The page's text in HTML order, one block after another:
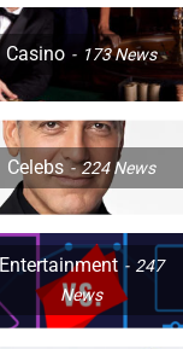
Casino 173News
Celebs 224News
Entertainment
247
News